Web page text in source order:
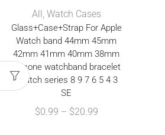
All, Watch Cases
Glass+Case+Strap For Apple
Watch band 44mm 45mm
42mm 41mm 40mm 38mm
Silicone watchband bracelet
iWatch series 8 9 7 6 5 4 3
SE
$0.99 – $20.99